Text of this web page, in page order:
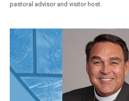
pastoral advisor and visitor host.